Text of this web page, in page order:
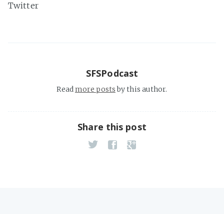
Twitter
SFSPodcast
Readmore postsby this author.
Share this post